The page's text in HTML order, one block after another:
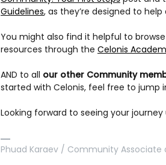
Guidelines, as they’re designed to
You might also find it helpful to
resources through the Celonis
AND to all our other Community
started with Celonis, feel free to jump
Looking forward to seeing your
Phuad Karaev / Community Associate